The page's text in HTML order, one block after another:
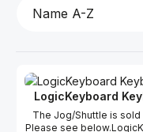
LogicKeyboard
The Jog/Shuttle is
Please see